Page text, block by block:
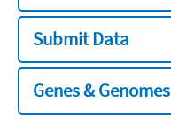
Submit Data
Genes & Genomes